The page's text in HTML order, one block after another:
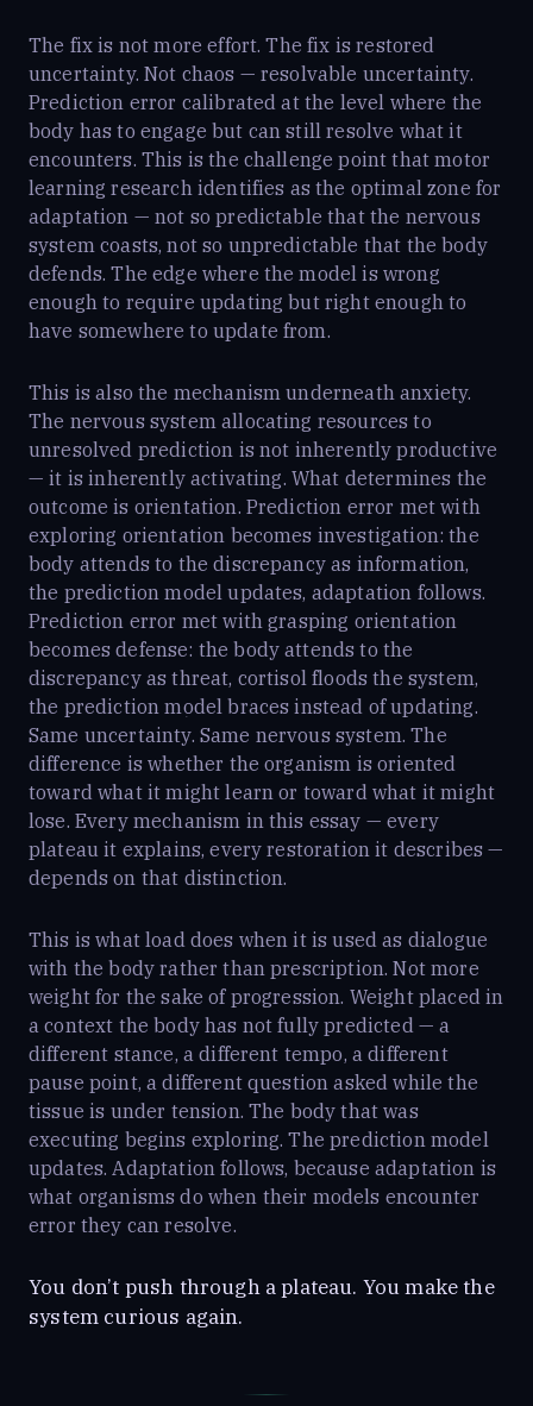
The fix is not more effort. The fix is restored
uncertainty. Not chaos — resolvable uncertainty.
Prediction error calibrated at the level where the
body has to engage but can still resolve what it
encounters. This is the challenge point that motor
learning research identifies as the optimal zone for
adaptation — not so predictable that the nervous
system coasts, not so unpredictable that the body
defends. The edge where the model is wrong
enough to require updating but right enough to
have somewhere to update from.
This is also the mechanism underneath anxiety.
The nervous system allocating resources to
unresolved prediction is not inherently productive
— it is inherently activating. What determines the
outcome is orientation. Prediction error met with
exploring orientation becomes investigation: the
body attends to the discrepancy as information,
the prediction model updates, adaptation follows.
Prediction error met with grasping orientation
becomes defense: the body attends to the
discrepancy as threat, cortisol floods the system,
the prediction model braces instead of updating.
Same uncertainty. Same nervous system. The
difference is whether the organism is oriented
toward what it might learn or toward what it might
lose. Every mechanism in this essay — every
plateau it explains, every restoration it describes —
depends on that distinction.
This is what load does when it is used as dialogue
with the body rather than prescription. Not more
weight for the sake of progression. Weight placed in
a context the body has not fully predicted — a
different stance, a different tempo, a different
pause point, a different question asked while the
tissue is under tension. The body that was
executing begins exploring. The prediction model
updates. Adaptation follows, because adaptation is
what organisms do when their models encounter
error they can resolve.
You don’t push through a plateau. You make the
system curious again.